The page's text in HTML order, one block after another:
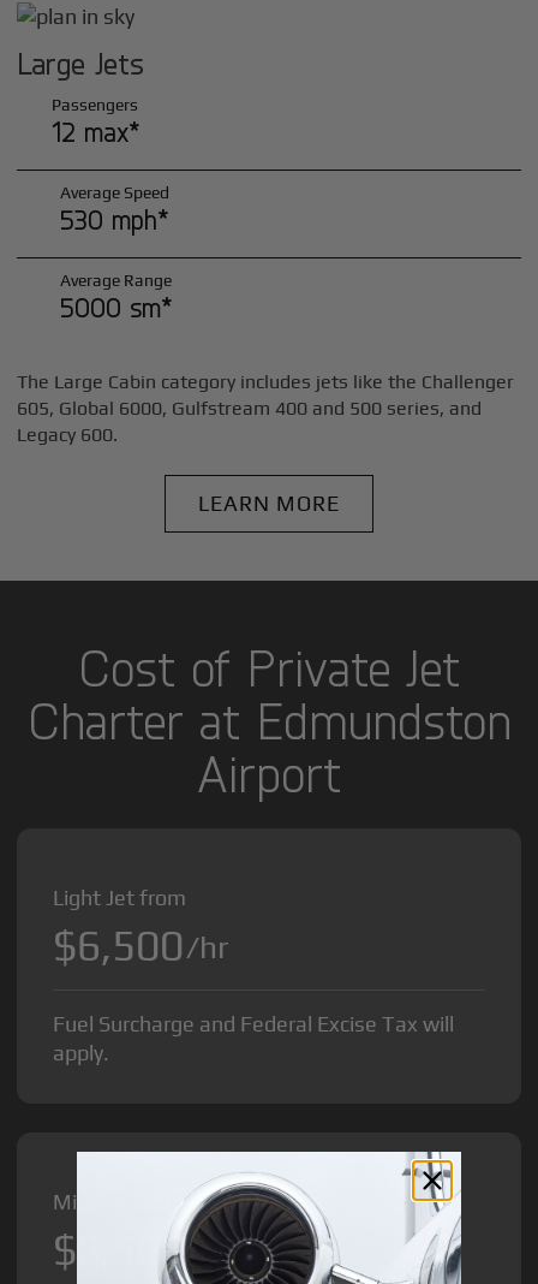
Large Jets
Passengers
12 max*
Average Speed
530 mph*
Average Range
5000 sm*
The Large Cabin category includes jets like the Challenger
605, Global 6000, Gulfstream 400 and 500 series, and
Legacy 600.
LEARN MORE
Cost of Private Jet
Charter at Edmundston
Airport
Light Jet from
$6,500/hr
Fuel Surcharge and Federal Excise Tax will
apply.
Midsize Jet from
$8,500/hr